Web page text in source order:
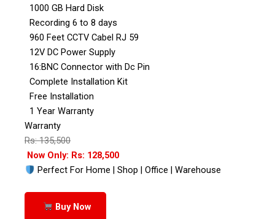
1000 GB Hard Disk
Recording 6 to 8 days
960 Feet CCTV Cabel RJ 59
12V DC Power Supply
16:BNC Connector with Dc Pin
Complete Installation Kit
Free Installation
1 Year Warranty
Warranty
Rs: 135,500
Now Only: Rs: 128,500
Perfect For Home | Shop | Office | Warehouse
Buy Now